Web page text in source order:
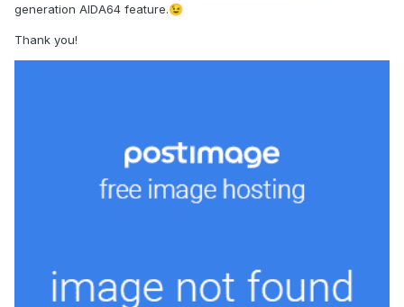
generation AIDA64 feature.😉
Thank you!